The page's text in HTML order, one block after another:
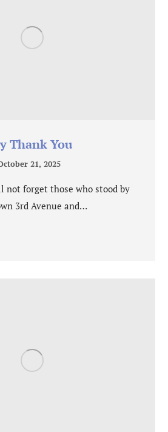
Thank You
21, 2025
not forget those who stood by
3rd Avenue and…